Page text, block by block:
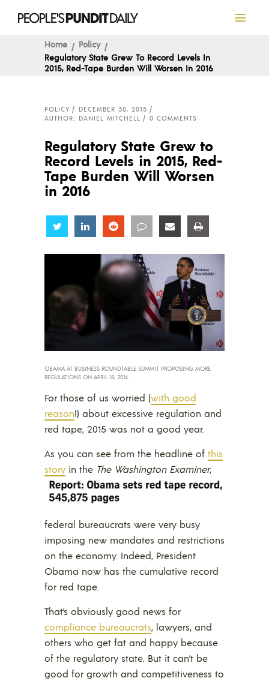
Home
Policy
Regulatory State Grew To Record Levels In
2015, Red-Tape Burden Will Worsen In 2016
POLICY
DECEMBER 30, 2015
AUTHOR: DANIEL MITCHELL
0 COMMENTS
Regulatory State Grew to
Record Levels in 2015, Red-
Tape Burden Will Worsen
in 2016
Share Share Share Share Share
OBAMA AT BUSINESS ROUNDTABLE SUMMIT PROPOSING MORE
REGULATIONS ON APRIL 18, 2014.
For those of us worried (with good
reason!) about excessive regulation and
red tape, 2015 was not a good year.
As you can see from the headline of this
story in the The Washington Examiner,
federal bureaucrats were very busy
imposing new mandates and restrictions
on the economy. Indeed, President
Obama now has the cumulative record
for red tape.
That’s obviously good news for
compliance bureaucrats, lawyers, and
others who get fat and happy because
of the regulatory state. But it can’t be
good for growth and competitiveness to